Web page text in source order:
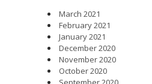
March 2021
February 2021
January 2021
December 2020
November 2020
October 2020